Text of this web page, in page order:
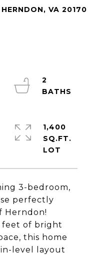
HERNDON, VA 20170
3-bedroom,
perfectly
Herndon!
feet of bright
this home
level layout
2
1,400
SQ.FT.